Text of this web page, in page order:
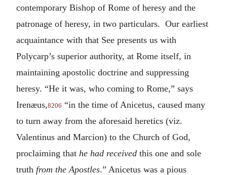
contemporary Bishop of Rome of heresy and the
patronage of heresy, in two particulars. Our earliest
acquaintance with that See presents us with
Polycarp’s superior authority, at Rome itself, in
maintaining apostolic doctrine and suppressing
heresy. “He it was, who coming to Rome,” says
Irenæus,8206 “in the time of Anicetus, caused many
to turn away from the aforesaid heretics (viz.
Valentinus and Marcion) to the Church of God,
proclaiming that he had received this one and sole
truth from the Apostles.” Anicetus was a pious